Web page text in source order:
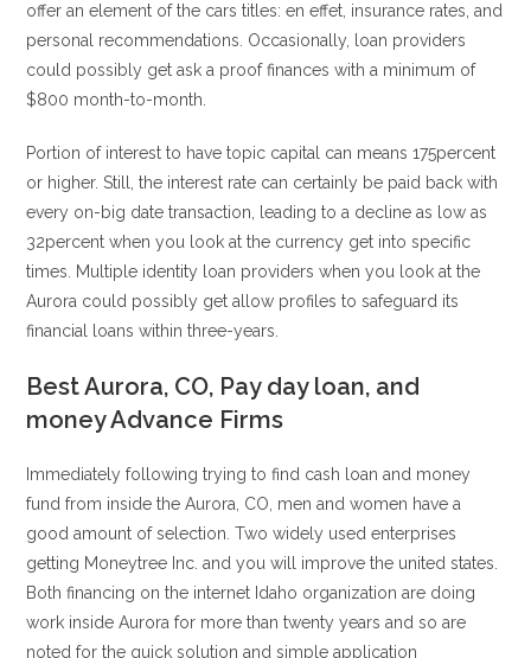
offer an element of the cars titles: en effet, insurance rates, and
personal recommendations. Occasionally, loan providers
could possibly get ask a proof finances with a minimum of
$800 month-to-month.
Portion of interest to have topic capital can means 175percent
or higher. Still, the interest rate can certainly be paid back with
every on-big date transaction, leading to a decline as low as
32percent when you look at the currency get into specific
times. Multiple identity loan providers when you look at the
Aurora could possibly get allow profiles to safeguard its
financial loans within three-years.
Best Aurora, CO, Pay day loan, and
money Advance Firms
Immediately following trying to find cash loan and money
fund from inside the Aurora, CO, men and women have a
good amount of selection. Two widely used enterprises
getting Moneytree Inc. and you will improve the united states.
Both financing on the internet Idaho organization are doing
work inside Aurora for more than twenty years and so are
noted for the quick solution and simple application